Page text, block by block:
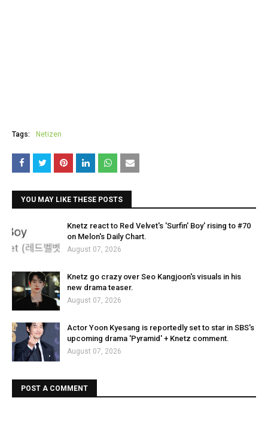
Tags: Netizen
YOU MAY LIKE THESE POSTS
Knetz react to Red Velvet's 'Surfin' Boy' rising to #70
on Melon's Daily Chart.
August 07, 2026
Knetz go crazy over Seo Kangjoon's visuals in his
new drama teaser.
August 07, 2026
Actor Yoon Kyesang is reportedly set to star in SBS's
upcoming drama 'Pyramid' + Knetz comment.
August 07, 2026
POST A COMMENT